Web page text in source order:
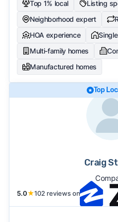
Top 1% local
Listing
Neighborhood expert
HOA experience
Multi-family homes
Manufactured homes
Top
Craig
5.0★102 reviews on